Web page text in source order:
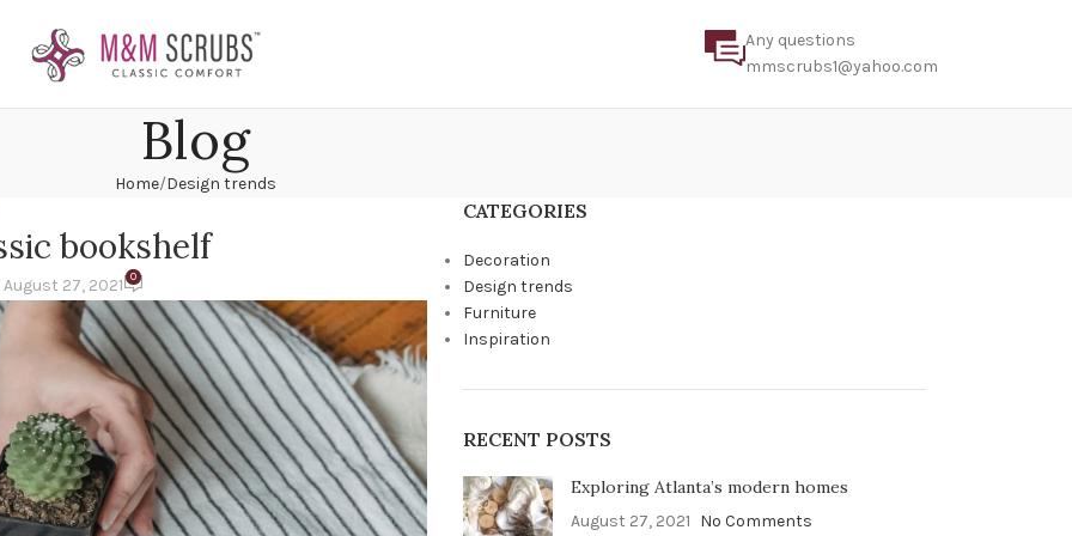
Any questions
mmscrubs1@yahoo.com
Blog
Home Design trends
bookshelf
August 27, 2021 0
CATEGORIES
Decoration
Design trends
Furniture
Inspiration
RECENT POSTS
Exploring Atlanta’s modern homes
August 27, 2021 No Comments